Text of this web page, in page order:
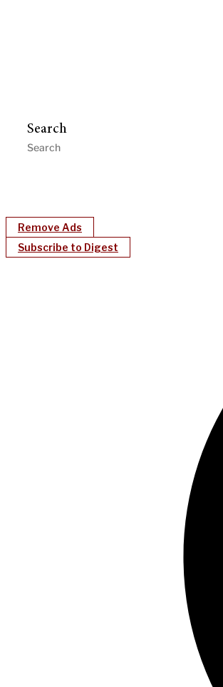
Search
Remove Ads
Subscribe to Digest